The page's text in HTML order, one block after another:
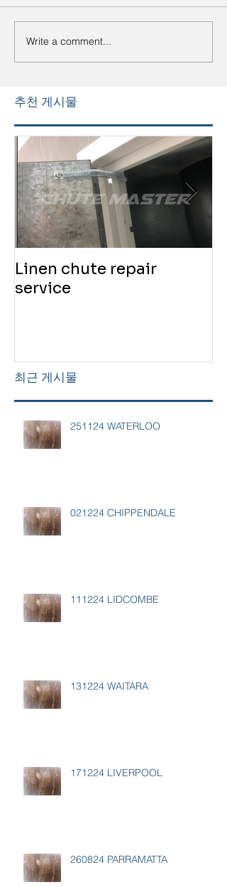
Write a comment...
추천 게시물
Linen chute repair
service
최근 게시물
251124 WATERLOO
021224 CHIPPENDALE
111224 LIDCOMBE
131224 WAITARA
171224 LIVERPOOL
260824 PARRAMATTA